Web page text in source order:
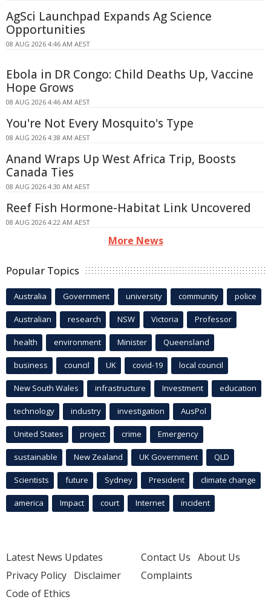
AgSci Launchpad Expands Ag Science
Opportunities
08 AUG 2026 4:46 AM AEST
Ebola in DR Congo: Child Deaths Up, Vaccine
Hope Grows
08 AUG 2026 4:46 AM AEST
You're Not Every Mosquito's Type
08 AUG 2026 4:38 AM AEST
Anand Wraps Up West Africa Trip, Boosts
Canada Ties
08 AUG 2026 4:30 AM AEST
Reef Fish Hormone-Habitat Link Uncovered
08 AUG 2026 4:22 AM AEST
More News
Popular Topics
Australia Government university community police
Australian research NSW Victoria Professor
health environment Minister Queensland
business council UK covid-19 local council
New South Wales infrastructure Investment education
technology industry investigation AusPol
United States project crime Emergency
sustainable New Zealand UK Government QLD
Scientists future Sydney President climate change
america Impact court Internet incident
Latest News Updates
Privacy Policy Disclaimer
Code of Ethics
Contact Us About Us
Complaints